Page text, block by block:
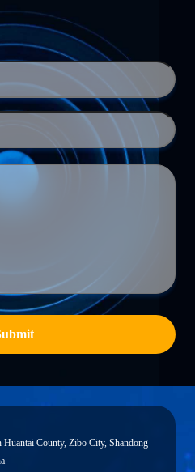
Huantai County, Zibo City, Shandong